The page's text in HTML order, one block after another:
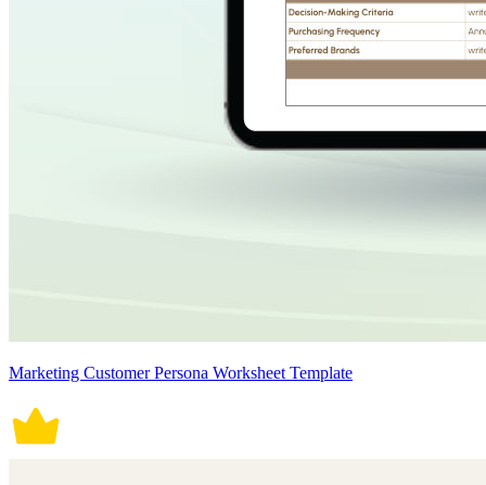
Marketing Customer Persona Worksheet Template